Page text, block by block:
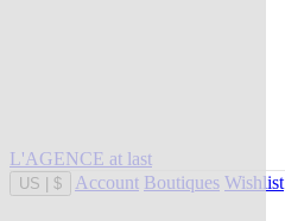
L'AGENCE at last
US $ Account Boutiques Wishlist